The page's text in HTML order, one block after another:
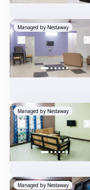
Managed by Nestaway
Managed by Nestaway
Managed by Nestaway